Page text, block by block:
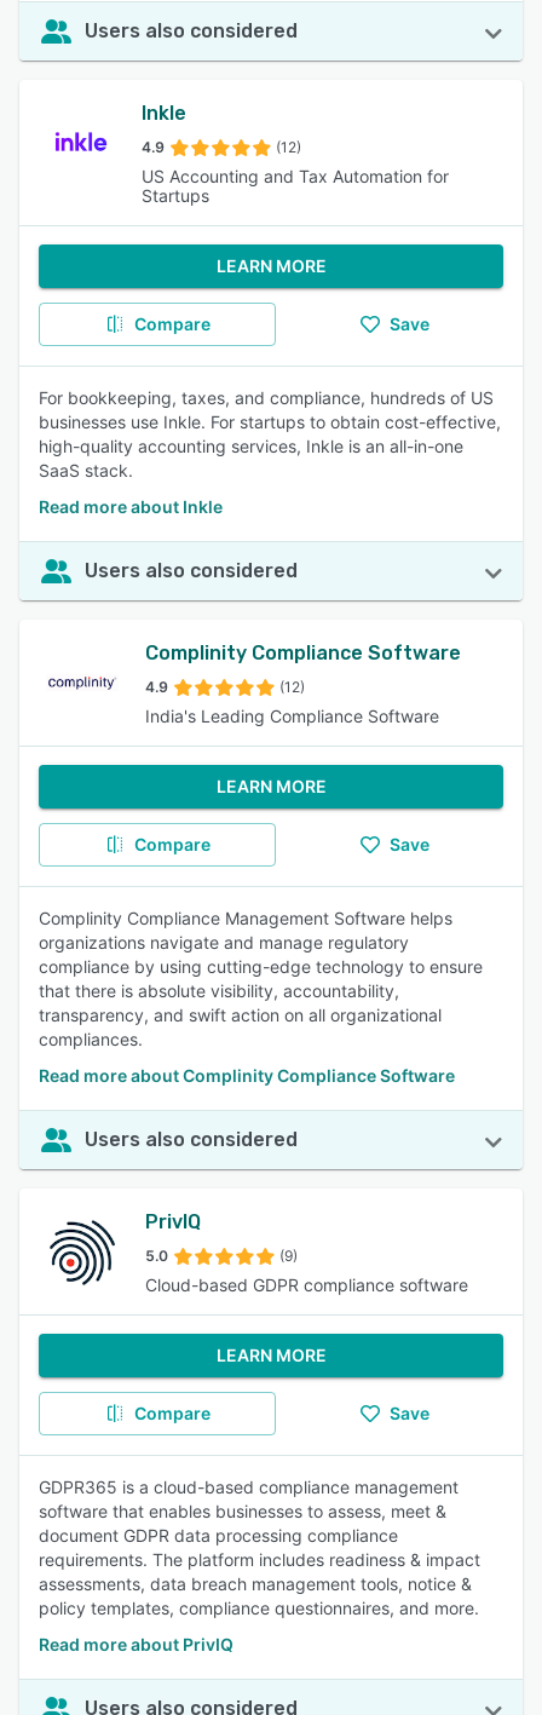
Users also considered
Inkle
4.9 (12)
US Accounting and Tax Automation for
Startups
LEARN MORE
Compare Save
For bookkeeping, taxes, and compliance, hundreds of US
businesses use Inkle. For startups to obtain cost-effective,
high-quality accounting services, Inkle is an all-in-one
SaaS stack.
Read more about Inkle
Users also considered
Complinity Compliance Software
4.9 (12)
India's Leading Compliance Software
LEARN MORE
Compare Save
Complinity Compliance Management Software helps
organizations navigate and manage regulatory
compliance by using cutting-edge technology to ensure
that there is absolute visibility, accountability,
transparency, and swift action on all organizational
compliances.
Read more about Complinity Compliance Software
Users also considered
PrivIQ
5.0 (9)
Cloud-based GDPR compliance software
LEARN MORE
Compare Save
GDPR365 is a cloud-based compliance management
software that enables businesses to assess, meet &
document GDPR data processing compliance
requirements. The platform includes readiness & impact
assessments, data breach management tools, notice &
policy templates, compliance questionnaires, and more.
Read more about PrivIQ
Users also considered